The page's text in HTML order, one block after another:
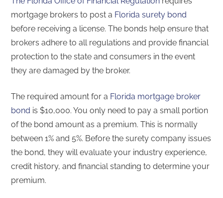
mortgage brokers to post a Florida surety bond
before receiving a license. The bonds help ensure that
brokers adhere to all regulations and provide financial
protection to the state and consumers in the event
they are damaged by the broker.
The required amount for a Florida mortgage broker
bond is $10,000. You only need to pay a small portion
of the bond amount as a premium. This is normally
between 1% and 5%. Before the surety company issues
the bond, they will evaluate your industry experience,
credit history, and financial standing to determine your
premium.